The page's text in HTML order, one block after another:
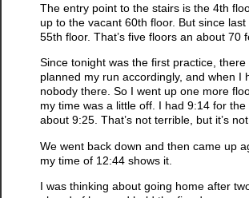
The entry point to the stairs is the 4th
up to the vacant 60th floor. But since
55th floor. That’s five floors an about 70
Since tonight was the first practice,
planned my run accordingly, and when
nobody there. So I went up one more
my time was a little off. I had 9:14 for
about 9:25. That’s not terrible, but it’s
We went back down and then came up
my time of 12:44 shows it.
I was thinking about going home after